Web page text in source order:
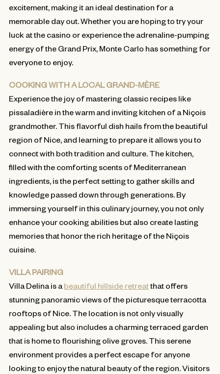
excitement, making it an ideal destination for a
memorable day out. Whether you are hoping to try your
luck at the casino or experience the adrenaline-pumping
energy of the Grand Prix, Monte Carlo has something for
everyone to enjoy.
COOKING WITH A LOCAL GRAND-MÈRE
Experience the joy of mastering classic recipes like
pissaladière in the warm and inviting kitchen of a Niçois
grandmother. This flavorful dish hails from the beautiful
region of Nice, and learning to prepare it allows you to
connect with both tradition and culture. The kitchen,
filled with the comforting scents of Mediterranean
ingredients, is the perfect setting to gather skills and
knowledge passed down through generations. By
immersing yourself in this culinary journey, you not only
enhance your cooking abilities but also create lasting
memories that honor the rich heritage of the Niçois
cuisine.
VILLA PAIRING
Villa Delina is a beautiful hillside retreatthat offers
stunning panoramic views of the picturesque terracotta
rooftops of Nice. The location is not only visually
appealing but also includes a charming terraced garden
that is home to flourishing olive groves. This serene
environment provides a perfect escape for anyone
looking to enjoy the natural beauty of the region. Visitors